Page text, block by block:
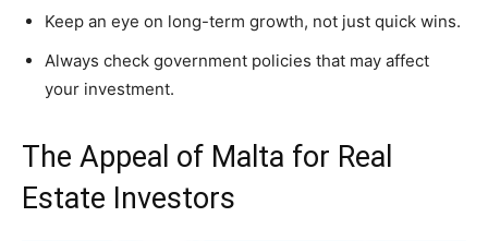
Keep an eye on long-term growth, not just quick wins.
Always check government policies that may affect
your investment.
The Appeal of Malta for Real
Estate Investors